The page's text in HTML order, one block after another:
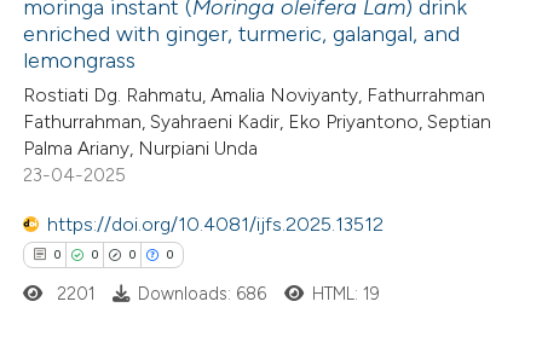
in which section the
was made.
Citing Publications
Supporting
Mentioning
Contrasting
how this article has been
at
moringa instant (Moringa oleifera Lam) drink
enriched with ginger, turmeric, galangal, and
lemongrass
Rostiati Dg. Rahmatu, Amalia Noviyanty, Fathurrahman
Fathurrahman, Syahraeni Kadir, Eko Priyantono, Septian
Palma Ariany, Nurpiani Unda
23-04-2025
https://doi.org/10.4081/ijfs.2025.13512
0 0 0 0
2201 Downloads: 686 HTML: 19